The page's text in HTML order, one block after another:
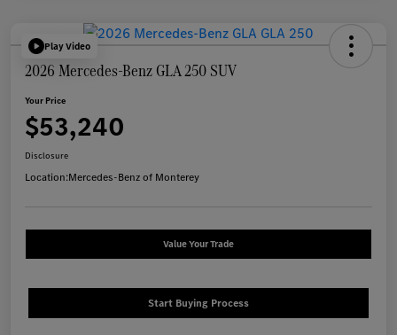
Play Video
2026 Mercedes-Benz GLA 250 SUV
Your Price
$53,240
Disclosure
Location:Mercedes-Benz of Monterey
Value Your Trade
Start Buying Process